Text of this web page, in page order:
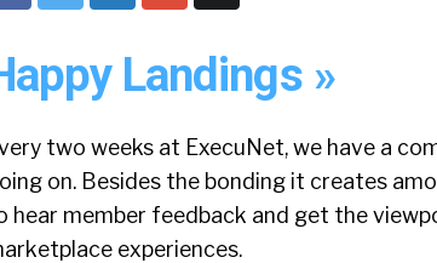
Landings »
two weeks at ExecuNet, we have a
on. Besides the bonding it creates
hear member feedback and get the
experiences.